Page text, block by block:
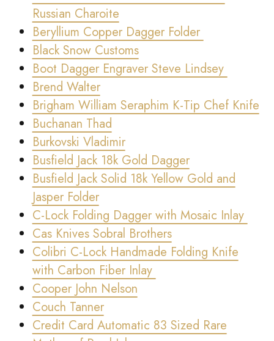
Russian Charoite
Beryllium Copper Dagger Folder
Black Snow Customs
Boot Dagger Engraver Steve Lindsey
Brend Walter
Brigham William Seraphim K-Tip Chef Knife
Buchanan Thad
Burkovski Vladimir
Busfield Jack 18k Gold Dagger
Busfield Jack Solid 18k Yellow Gold and
Jasper Folder
C-Lock Folding Dagger with Mosaic Inlay
Cas Knives Sobral Brothers
Colibri C-Lock Handmade Folding Knife
with Carbon Fiber Inlay
Cooper John Nelson
Couch Tanner
Credit Card Automatic 83 Sized Rare